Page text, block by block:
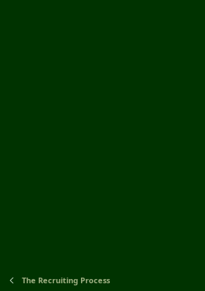
The Recruiting Process